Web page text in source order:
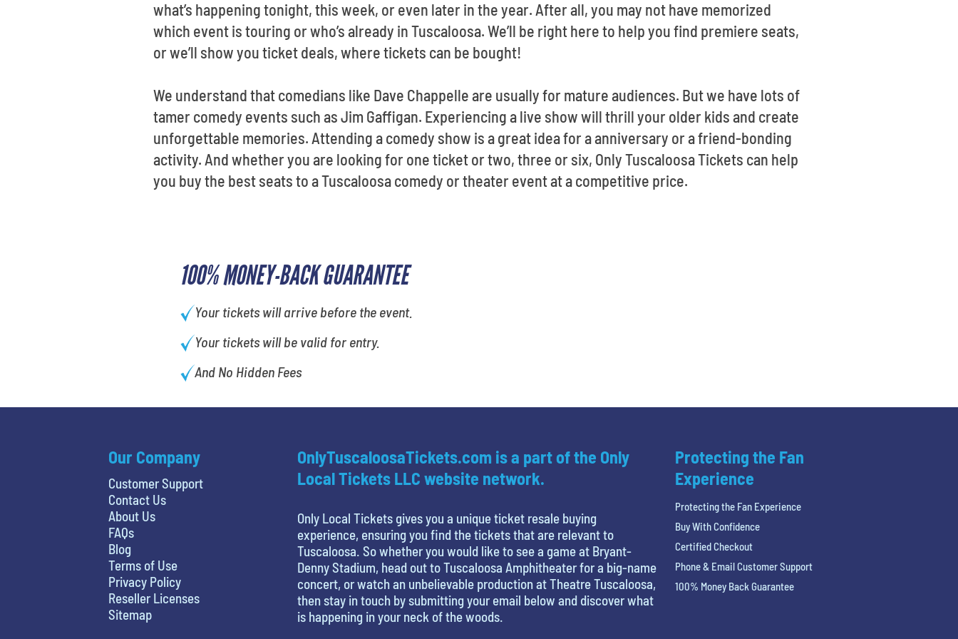
100% MONEY-BACK GUARANTEE
Your tickets will arrive before the event.
Your tickets will be valid for entry.
And No Hidden Fees
what’s happening tonight, this week, or even later in the year. After all, you may not have memorized
which event is touring or who’s already in Tuscaloosa. We’ll be right here to help you find premiere seats,
or we’ll show you ticket deals, where tickets can be bought!
We understand that comedians like Dave Chappelle are usually for mature audiences. But we have lots of
tamer comedy events such as Jim Gaffigan. Experiencing a live show will thrill your older kids and create
unforgettable memories. Attending a comedy show is a great idea for a anniversary or a friend-bonding
activity. And whether you are looking for one ticket or two, three or six, Only Tuscaloosa Tickets can help
you buy the best seats to a Tuscaloosa comedy or theater event at a competitive price.
Our Company
Customer Support
Contact Us
About Us
FAQs
Blog
Terms of Use
Privacy Policy
Reseller Licenses
Sitemap
OnlyTuscaloosaTickets.com is a part of the Only
Local Tickets LLC website network.
Only Local Tickets gives you a unique ticket resale buying
experience, ensuring you find the tickets that are relevant to
Tuscaloosa. So whether you would like to see a game at Bryant-
Denny Stadium, head out to Tuscaloosa Amphitheater for a big-name
concert, or watch an unbelievable production at Theatre Tuscaloosa,
then stay in touch by submitting your email below and discover what
is happening in your neck of the woods.
Protecting the Fan
Experience
Protecting the Fan Experience
Buy With Confidence
Certified Checkout
Phone & Email Customer Support
100% Money Back Guarantee